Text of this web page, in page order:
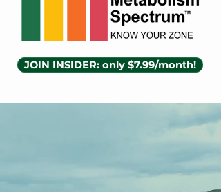
JOIN INSIDER: only $7.99/month!